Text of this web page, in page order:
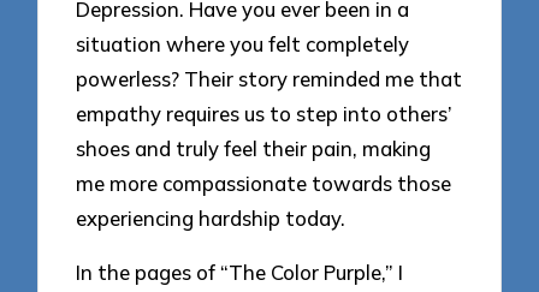
Depression. Have you ever been in a
situation where you felt completely
powerless? Their story reminded me that
empathy requires us to step into others’
shoes and truly feel their pain, making
me more compassionate towards those
experiencing hardship today.
In the pages of “The Color Purple,” I